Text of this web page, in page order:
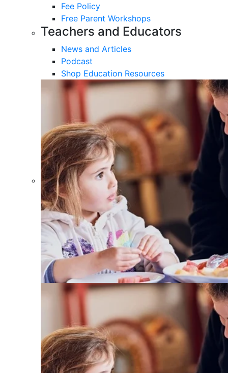
Fee Policy
Free Parent Workshops
Teachers and Educators
News and Articles
Podcast
Shop Education Resources